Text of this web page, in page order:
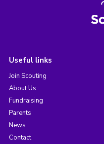
Useful links
Join Scouting
About Us
Fundraising
Parents
News
Contact